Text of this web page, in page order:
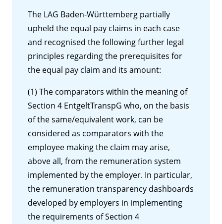
The LAG Baden-Württemberg partially
upheld the equal pay claims in each case
and recognised the following further legal
principles regarding the prerequisites for
the equal pay claim and its amount:
(1) The comparators within the meaning of
Section 4 EntgeltTranspG who, on the basis
of the same/equivalent work, can be
considered as comparators with the
employee making the claim may arise,
above all, from the remuneration system
implemented by the employer. In particular,
the remuneration transparency dashboards
developed by employers in implementing
the requirements of Section 4